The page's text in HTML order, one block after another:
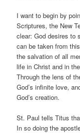
I want to begin by
Scriptures, the New
clear: God desires to
can be taken from
the salvation of all
life in Christ and in
Through the lens of
God’s infinite love,
God’s creation.
St. Paul tells Titus
In so doing the